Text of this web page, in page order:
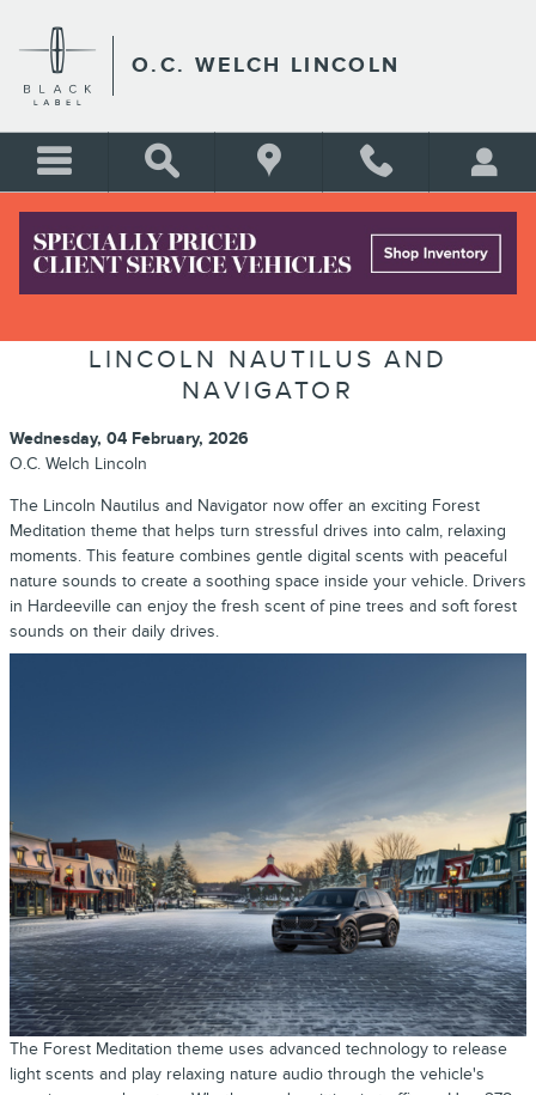
O.C. WELCH LINCOLN
TRANSFORM YOUR COMMUTE
LINCOLN NAUTILUS AND
NAVIGATOR
Wednesday, 04 February, 2026
O.C. Welch Lincoln
The Lincoln Nautilus and Navigator now offer an exciting Forest
Meditation theme that helps turn stressful drives into calm, relaxing
moments. This feature combines gentle digital scents with peaceful
nature sounds to create a soothing space inside your vehicle. Drivers
in Hardeeville can enjoy the fresh scent of pine trees and soft forest
sounds on their daily drives.
The Forest Meditation theme uses advanced technology to release
light scents and play relaxing nature audio through the vehicle's